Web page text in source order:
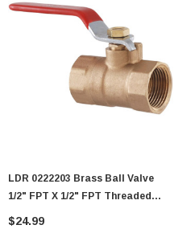
LDR 0222203 Brass Ball Valve
1/2" FPT X 1/2" FPT Threaded
Quarter Turn
$24.99